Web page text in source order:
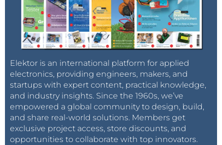
Elektor is an international platform for applied
electronics, providing engineers, makers, and
startups with expert content, practical knowledge,
and industry insights. Since the 1960s, we’ve
empowered a global community to design, build,
and share real-world solutions. Members get
exclusive project access, store discounts, and
opportunities to collaborate with top innovators.